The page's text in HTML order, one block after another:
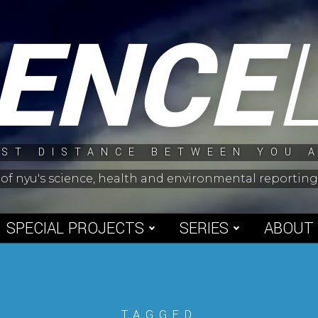
DISTANCE BETWEEN YOU
nyu's science, health and environmental
SPECIAL PROJECTS SERIES ABOUT